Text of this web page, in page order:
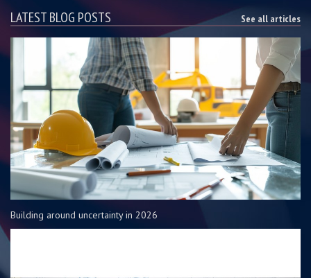
LATEST BLOG POSTS See all articles
Building around uncertainty in 2026